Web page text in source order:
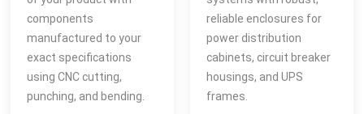
components
manufactured to your
exact specifications
using CNC cutting,
punching, and bending.
reliable enclosures for
power distribution
cabinets, circuit breaker
housings, and UPS
frames.